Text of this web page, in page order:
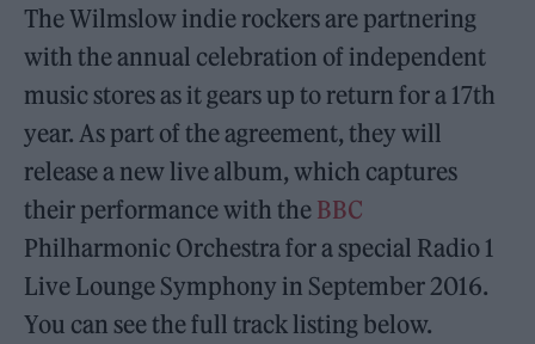
The Wilmslow indie rockers are partnering
with the annual celebration of independent
music stores as it gears up to return for a 17th
year. As part of the agreement, they will
release a new live album, which captures
their performance with the BBC
Philharmonic Orchestra for a special Radio 1
Live Lounge Symphony in September 2016.
You can see the full track listing below.